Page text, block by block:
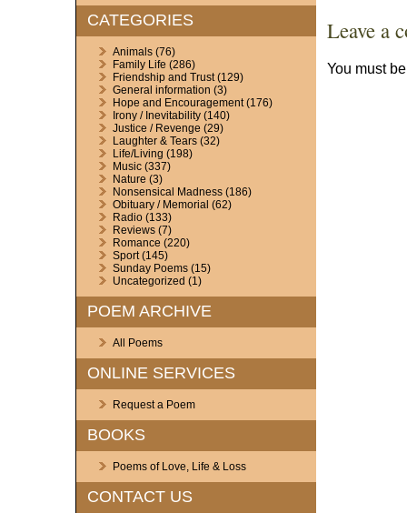
CATEGORIES
Animals(76)
Family Life (286)
Friendship and Trust(129)
General information (3)
Hope and Encouragement(176)
Irony / Inevitability(140)
Justice / Revenge (29)
Laughter & Tears(32)
Life/Living (198)
Music(337)
Nature (3)
Nonsensical Madness(186)
Obituary / Memorial (62)
Radio(133)
Reviews(7)
Romance (220)
Sport(145)
Sunday Poems(15)
Uncategorized (1)
POEM ARCHIVE
All Poems
ONLINE SERVICES
Request a Poem
BOOKS
Poems of Love, Life & Loss
CONTACT US
Leave a
You must